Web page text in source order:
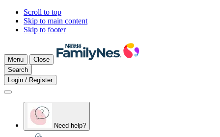
Scroll to top
Skip to main content
Skip to footer
Menu
Close
Search
Login / Register
Need help?